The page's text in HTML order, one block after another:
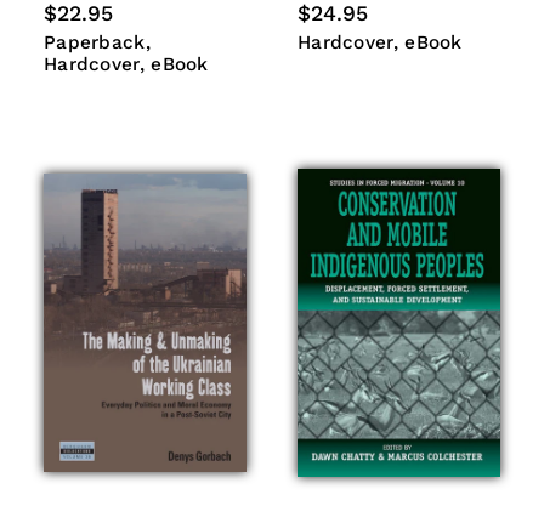
Regular
price
$22.95
Paperback
Paperback Hardcover
Hardcover eBook
eBook
Regular
price
$24.95
Hardcover
Hardcover eBook
eBook